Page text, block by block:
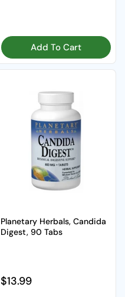
Add To Cart
Planetary Herbals, Candida
Digest, 90 Tabs
Regular price
$13.99